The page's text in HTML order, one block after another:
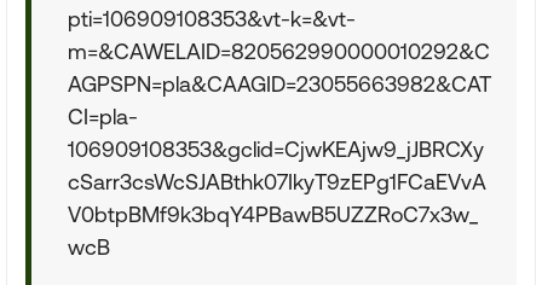
pti=106909108353&vt-k=&vt-
m=&CAWELAID=820562990000010292&C
AGPSPN=pla&CAAGID=23055663982&CAT
CI=pla-
106909108353&gclid=CjwKEAjw9_jJBRCXy
cSarr3csWcSJABthk07IkyT9zEPg1FCaEVvA
V0btpBMf9k3bqY4PBawB5UZZRoC7x3w_
wcB